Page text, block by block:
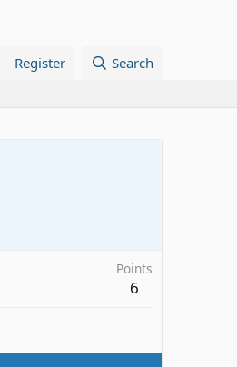
Register Search
Points
6